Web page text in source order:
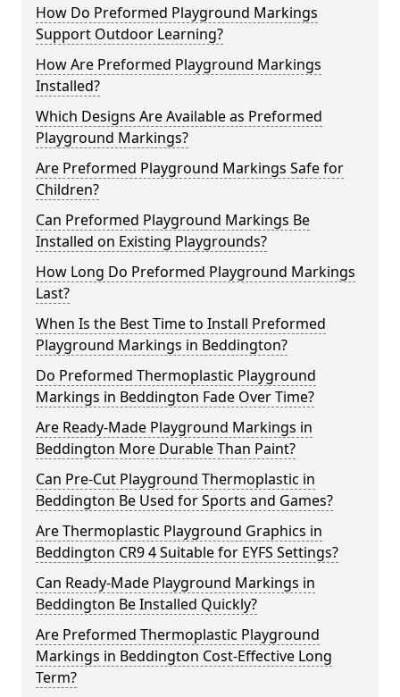
How Do Preformed Playground Markings
Support Outdoor Learning?
How Are Preformed Playground Markings
Installed?
Which Designs Are Available as Preformed
Playground Markings?
Are Preformed Playground Markings Safe for
Children?
Can Preformed Playground Markings Be
Installed on Existing Playgrounds?
How Long Do Preformed Playground Markings
Last?
When Is the Best Time to Install Preformed
Playground Markings in Beddington?
Do Preformed Thermoplastic Playground
Markings in Beddington Fade Over Time?
Are Ready-Made Playground Markings in
Beddington More Durable Than Paint?
Can Pre-Cut Playground Thermoplastic in
Beddington Be Used for Sports and Games?
Are Thermoplastic Playground Graphics in
Beddington CR9 4 Suitable for EYFS Settings?
Can Ready-Made Playground Markings in
Beddington Be Installed Quickly?
Are Preformed Thermoplastic Playground
Markings in Beddington Cost-Effective Long
Term?